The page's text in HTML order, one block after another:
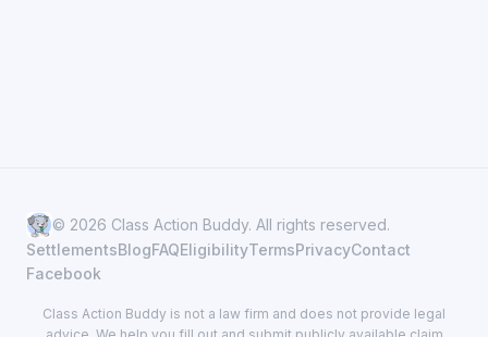
© 2026 Class Action Buddy. All rights reserved.
SettlementsBlogFAQEligibilityTermsPrivacyContact
Facebook
Class Action Buddy is not a law firm and does not provide legal